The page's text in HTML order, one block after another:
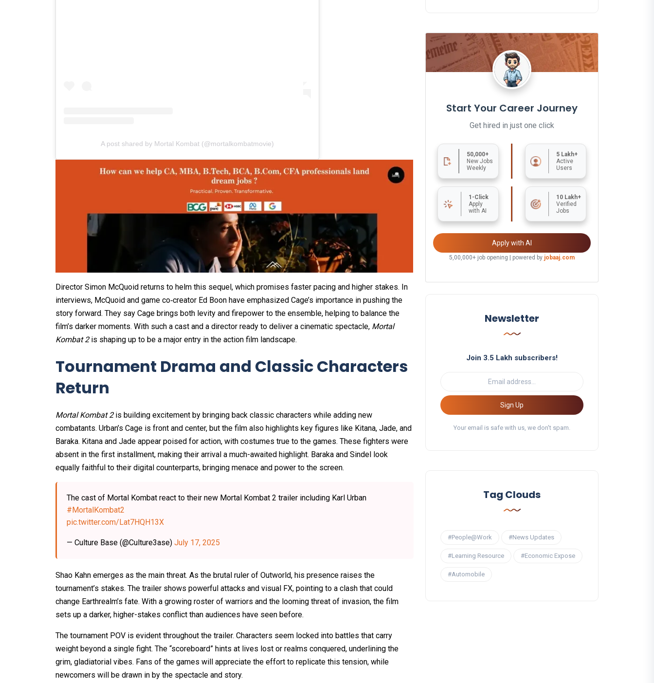
A post shared by Mortal Kombat (@mortalkombatmovie)
Director Simon McQuoid returns to helm this sequel, which promises faster pacing and higher stakes. In
interviews, McQuoid and game co‑creator Ed Boon have emphasized Cage’s importance in pushing the
story forward. They say Cage brings both levity and firepower to the ensemble, helping to balance the
film’s darker moments. With such a cast and a director ready to deliver a cinematic spectacle, Mortal
Kombat 2is shaping up to be a major entry in the action film landscape.
Tournament Drama and Classic Characters
Return
Mortal Kombat 2is building excitement by bringing back classic characters while adding new
combatants. Urban’s Cage is front and center, but the film also highlights key figures like Kitana, Jade, and
Baraka. Kitana and Jade appear poised for action, with costumes true to the games. These fighters were
absent in the first installment, making their arrival a much-awaited highlight. Baraka and Sindel look
equally faithful to their digital counterparts, bringing menace and power to the screen.
The cast of Mortal Kombat react to their new Mortal Kombat 2 trailer including Karl Urban
#MortalKombat2
pic.twitter.com/Lat7HQH13X
— Culture Base (@Culture3ase) July 17, 2025
Shao Kahn emerges as the main threat. As the brutal ruler of Outworld, his presence raises the
tournament’s stakes. The trailer shows powerful attacks and visual FX, pointing to a clash that could
change Earthrealm’s fate. With a growing roster of warriors and the looming threat of invasion, the film
sets up a darker, higher-stakes conflict than audiences have seen before.
The tournament POV is evident throughout the trailer. Characters seem locked into battles that carry
weight beyond a single fight. The “scoreboard” hints at lives lost or realms conquered, underlining the
grim, gladiatorial vibes. Fans of the games will appreciate the effort to replicate this tension, while
newcomers will be drawn in by the spectacle and story.
Start Your Career Journey
Get hired in just one click
50,000+
New Jobs
Weekly
5 Lakh+
Active
Users
1-Click
Apply
with AI
10 Lakh+
Verified
Jobs
Apply with AI
5,00,000+ job opening | powered by jobaaj.com
Newsletter
Join 3.5 Lakh subscribers!
Sign Up
Your email is safe with us, we don't spam.
Tag Clouds
#People@Work #News Updates
#Learning Resource #Economic Expose
#Automobile